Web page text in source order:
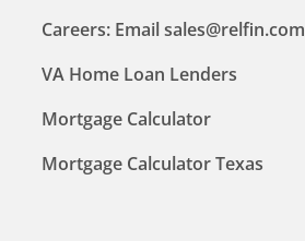
Careers: Email sales@relfin.com
VA Home Loan Lenders
Mortgage Calculator
Mortgage Calculator Texas